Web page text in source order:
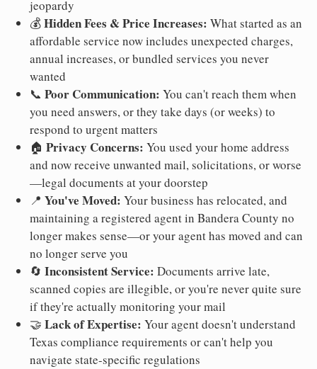
jeopardy
💰Hidden Fees & Price Increases: What started as an
affordable service now includes unexpected charges,
annual increases, or bundled services you never
wanted
📞 Poor Communication: You can't reach them when
you need answers, or they take days (or weeks) to
respond to urgent matters
🏠 Privacy Concerns: You used your home address
and now receive unwanted mail, solicitations, or worse
—legal documents at your doorstep
📍 You've Moved: Your business has relocated, and
maintaining a registered agent in Bandera County no
longer makes sense—or your agent has moved and can
no longer serve you
🔄 Inconsistent Service: Documents arrive late,
scanned copies are illegible, or you're never quite sure
if they're actually monitoring your mail
🤝 Lack of Expertise: Your agent doesn't understand
Texas compliance requirements or can't help you
navigate state-specific regulations